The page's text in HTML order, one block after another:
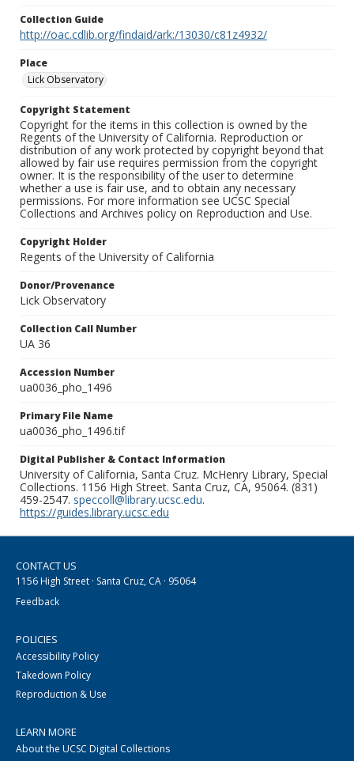
Collection Guide
http://oac.cdlib.org/findaid/ark:/13030/c81z4932/
Place
Lick Observatory
Copyright Statement
Copyright for the items in this collection is owned by the
Regents of the University of California. Reproduction or
distribution of any work protected by copyright beyond that
allowed by fair use requires permission from the copyright
owner. It is the responsibility of the user to determine
whether a use is fair use, and to obtain any necessary
permissions. For more information see UCSC Special
Collections and Archives policy on Reproduction and Use.
Copyright Holder
Regents of the University of California
Donor/Provenance
Lick Observatory
Collection Call Number
UA 36
Accession Number
ua0036_pho_1496
Primary File Name
ua0036_pho_1496.tif
Digital Publisher & Contact Information
University of California, Santa Cruz. McHenry Library, Special
Collections. 1156 High Street. Santa Cruz, CA, 95064. (831)
459-2547. speccoll@library.ucsc.edu.
https://guides.library.ucsc.edu
CONTACT US
1156 High Street · Santa Cruz, CA · 95064
Feedback
POLICIES
Accessibility Policy
Takedown Policy
Reproduction & Use
LEARN MORE
About the UCSC Digital Collections